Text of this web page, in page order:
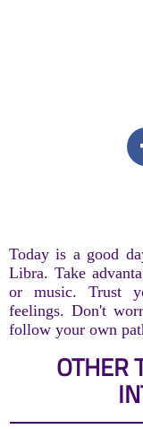
Today is a good
Libra. Take
or music. Trust
feelings. Don't
follow your own
OTHER